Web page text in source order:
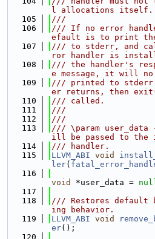
l allocations itself.
  105
///
  106
/// If no error
efault is to print the
  107
/// to stderr, and
ror handler is
  108
/// the handler's
e message, it will no
  109
/// printed to
er returns, then
  110
/// called.
  111
///
  112
///
  113
/// \param user_data
ill be passed to the
  114
/// handler.
  115
LLVM_ABI void
ler(
  116
void
*user_data =
  117
  118
/// Restores default
ing behavior.
  119
LLVM_ABI void
er();
  120